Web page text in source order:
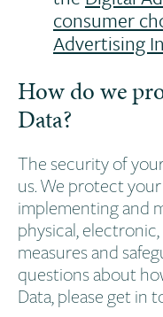
consumer
Advertising
How do we
Data?
The security of
us. We protect
implementing and
physical,
measures and
questions about
Data, please get in